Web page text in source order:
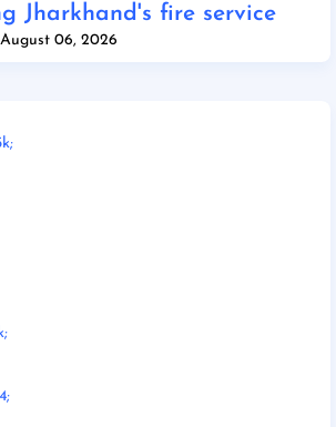
Jharkhand's fire service
August 06, 2026